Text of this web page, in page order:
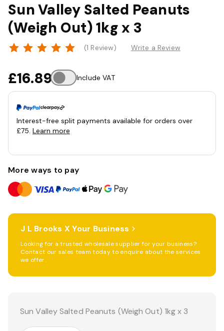
Sun Valley Salted Peanuts
(Weigh Out) 1kg x 3
(1 Review) Write a Review
£16.89 Include VAT
Interest-free split payments available for orders over
£75. Learn more
More ways to pay
J L Brooks X Your Business
Looking for a trusted wholesale supplier for your business?
Contact our sales team today to enquire about the services
we offer.
Sun Valley Salted Peanuts (Weigh Out) 1kg x 3